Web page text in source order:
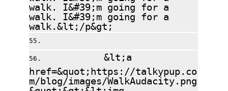
walk. I&#39;m going for a
walk. I&#39;m going for a
walk.&lt;/p&gt;
&lt;a
href=&quot;https://talkypup.co
m/blog/images/WalkAudacity.png
&quot;&gt;&lt;img